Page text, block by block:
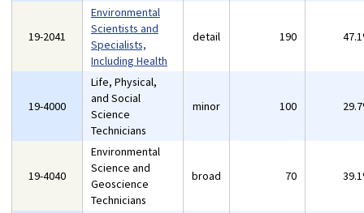
19-2041
Environmental
Scientists and
Specialists,
Including Health
detail 190
19-4000
Life, Physical,
and Social
Science
Technicians
minor 100
19-4040
Environmental
Science and
Geoscience
Technicians
broad 70